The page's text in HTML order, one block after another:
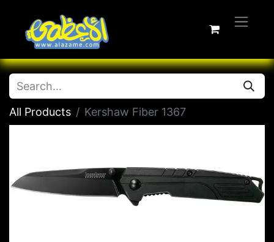
All Products Kershaw Fiber 1367